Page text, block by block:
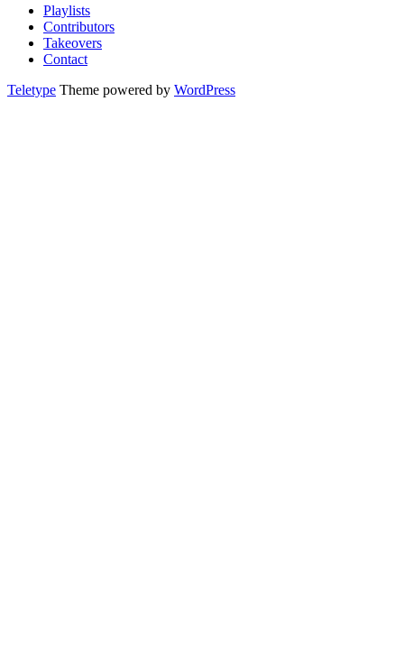
Playlists
Contributors
Takeovers
Contact
Teletype Theme powered by WordPress